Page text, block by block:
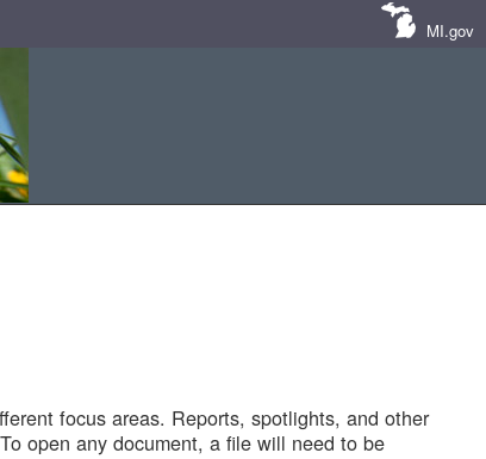
MI.gov
focus areas. Reports, spotlights, and other
open any document, a file will need to be